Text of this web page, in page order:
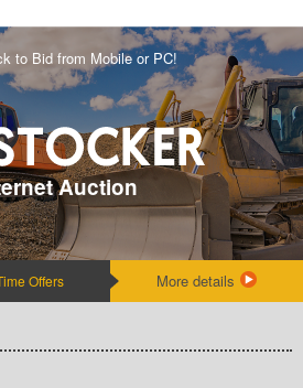
to Bid from Mobile or PC!
Auction
Offers More details